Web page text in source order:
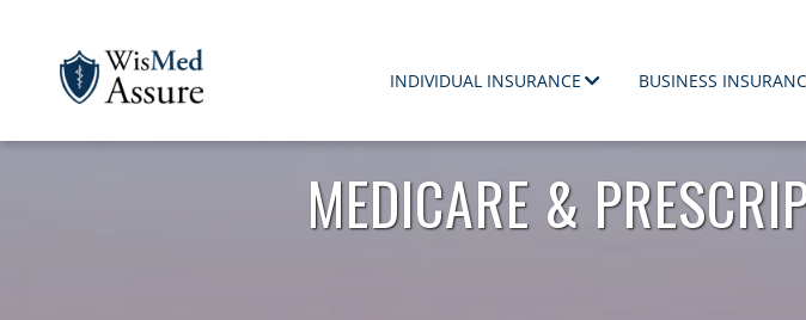
WisMed Assure
Protect yourself. Protect your business. Protect your employees.
INDIVIDUAL INSURANCE BUSINESS
MEDICARE &